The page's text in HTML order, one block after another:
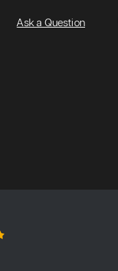
Ask a Question